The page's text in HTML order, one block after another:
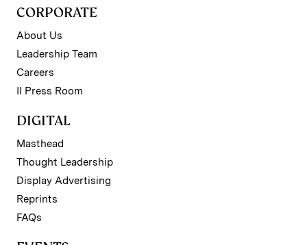
CORPORATE
About Us
Leadership Team
Careers
II Press Room
DIGITAL
Masthead
Thought Leadership
Display Advertising
Reprints
FAQs